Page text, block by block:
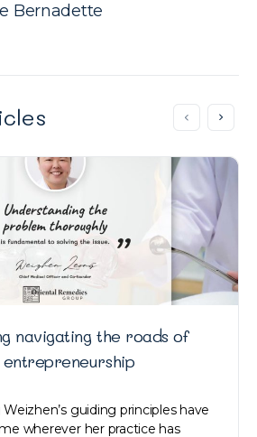
Bernadette
navigating the roads of
guiding principles have
wherever her practice has